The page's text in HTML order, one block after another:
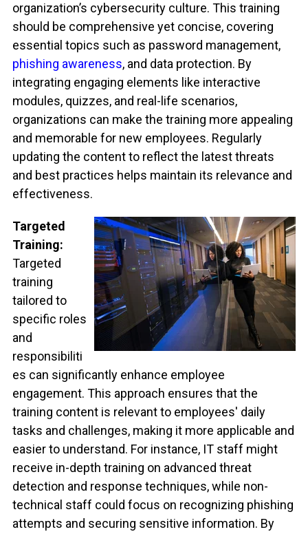
organization’s cybersecurity culture. This training
should be comprehensive yet concise, covering
essential topics such as password management,
phishing awareness, and data protection. By
integrating engaging elements like interactive
modules, quizzes, and real-life scenarios,
organizations can make the training more appealing
and memorable for new employees. Regularly
updating the content to reflect the latest threats
and best practices helps maintain its relevance and
effectiveness.
Targeted
Training:
Targeted
training
tailored to
specific roles
and
responsibiliti
es can significantly enhance employee
engagement. This approach ensures that the
training content is relevant to employees' daily
tasks and challenges, making it more applicable and
easier to understand. For instance, IT staff might
receive in-depth training on advanced threat
detection and response techniques, while non-
technical staff could focus on recognizing phishing
attempts and securing sensitive information. By